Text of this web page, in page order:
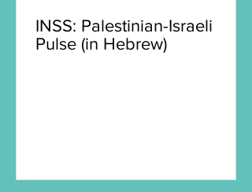
INSS: Palestinian-Israeli
Pulse (in Hebrew)